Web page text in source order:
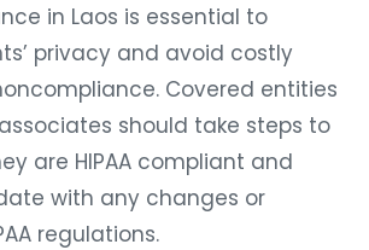
in Laos is essential to
privacy and avoid costly
Covered entities
should take steps to
are HIPAA compliant and
with any changes or
regulations.